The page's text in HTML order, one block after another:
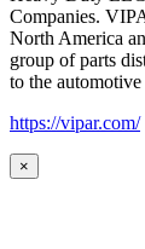
Companies.
North America
group of parts
to the
https://vipar.com/
×